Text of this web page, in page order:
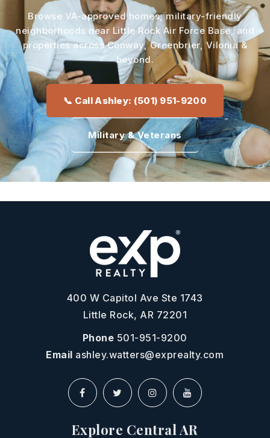
Browse VA-approved homes, military-friendly
neighborhoods near Little Rock Air Force Base, and
properties across Conway, Greenbrier, Vilonia &
beyond.
📞 Call Ashley: (501) 951-9200
Military & Veterans
400 W Capitol Ave Ste 1743
Little Rock, AR 72201
Phone 501-951-9200
Email ashley.watters@exprealty.com
Explore Central AR